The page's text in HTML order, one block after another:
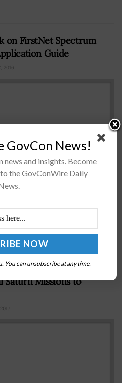
on FirstNet Spectrum
Guide
2016
preliminary guidance on
capacity from the First
proposed nationwide
The draft guide...
Saturn Missions to
GovCon News!
and insights. Become
the GovConWire Daily
You can unsubscribe at any time.